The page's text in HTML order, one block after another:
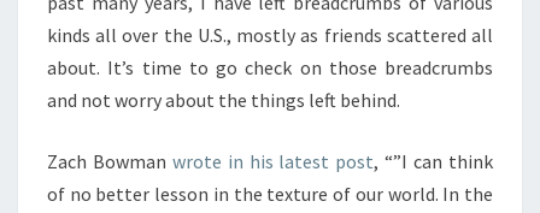
kinds all over the U.S., mostly as friends scattered all
about. It’s time to go check on those breadcrumbs
and not worry about the things left behind.
Zach Bowman wrote in his latest post, “”I can think
of no better lesson in the texture of our world. In the